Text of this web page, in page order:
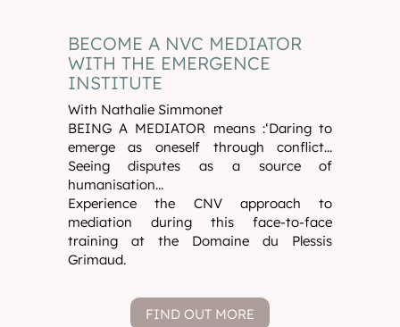
BECOME A NVC MEDIATOR
WITH THE EMERGENCE
INSTITUTE
With Nathalie Simmonet
BEING A MEDIATOR means :‘Daring to
emerge as oneself through conflict...
Seeing disputes as a source of
humanisation...
Experience the CNV approach to
mediation during this face-to-face
training at the Domaine du Plessis
Grimaud.
FIND OUT MORE